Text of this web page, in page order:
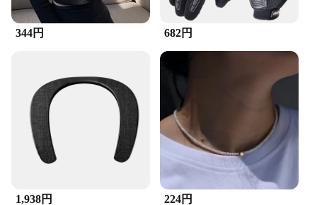
not just a toy; it's a tool for learning and mastering
the art of RC flying. It's perfect for both casual play
and serious hobbyists looking to enhance their
**Adaptability and Versatility**
The ZuckBrush RC Helicopter is not just a
helicopter; it's a versatile tool for various scenarios.
Whether you're looking to showcase your skills at a
local event or participate in a competitive flying
event, this helicopter is up to the task. Its high-
performance RC technology ensures that it can
handle a variety of environments, from indoor
spaces to outdoor terrains. With its wholesale
availability and vendor support, this helicopter is an
344円 682円
1,938円 224円